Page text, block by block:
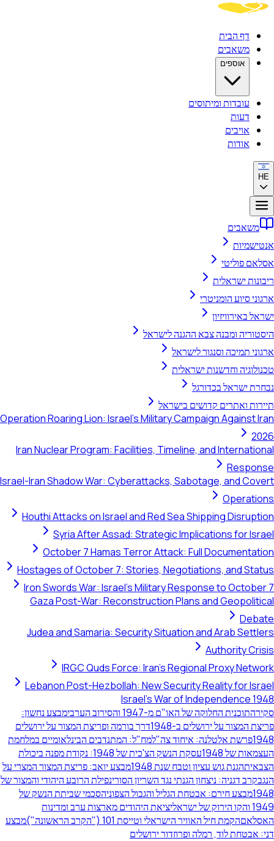
ומיתוסים
צבא ההגנה לישראל
לישראל
ישראלית
בכדורגל
קדושים בישראל
Operation Roaring Lion: Israel's Military Campaign
Iran Nuclear Program: Facilities, Timeline, and
Israel-Iran Shadow War: Cyberattacks, Sabotage,
Houthi Attacks on Israel and Red Sea
Syria After Assad: Strategic
October 7 Hamas Terror Attack: Full
Hostages of October 7: Stories, Negotiations,
Iron Swords War: Israel's Military Response
Gaza Post-War: Reconstruction Plans and
Judea and Samaria: Security Situation and
IRGC Quds Force: Iran's Regional
Lebanon Post-Hezbollah: New Security
Israel's War of
של האו"ם מ-1947 והסירוב הערבי
מבצע נחשון:
ירושלים ב-1948
דרך בורמה ופריצת המצור על ירושלים
איחוד צה"למח"ל: המתנדבים הבינלאומיים במלחמת
עסקת הנשק הצ'כית של 1948: נקודת מפנה ביכולת
עציון וטבח שנת 1948
מבצע יואב: פריצת המצור המצרי על
ניצחון הגנתי נגד השריון הסורינפילת הרובע היהודי והמצור של
אבטחת הגליל והגבול הצפוניהסכמי שביתת הנשק של
יציאת היהודים מארצות ערב ומדינות
האוויר הישראלי וטייסת 101 ("הקרב הראשונה")
מבצע
רמלה ופרוזדור ירושלים